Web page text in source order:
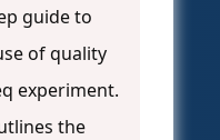
guide to
of quality
experiment.
the